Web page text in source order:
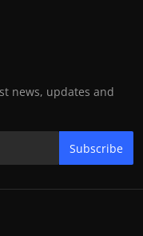
news, updates and
Subscribe